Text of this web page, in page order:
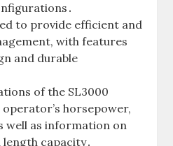
to provide efficient and
with features
and durable
of the SL3000
horsepower‚
well as information on
length capacity․